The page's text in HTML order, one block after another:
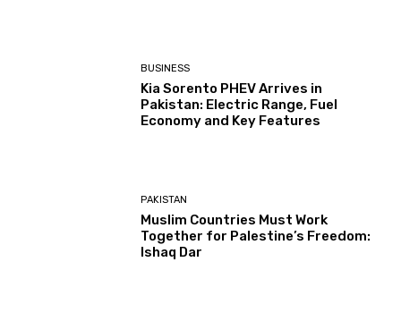
BUSINESS
Kia Sorento PHEV Arrives in
Pakistan: Electric Range, Fuel
Economy and Key Features
PAKISTAN
Muslim Countries Must Work
Together for Palestine’s Freedom:
Ishaq Dar